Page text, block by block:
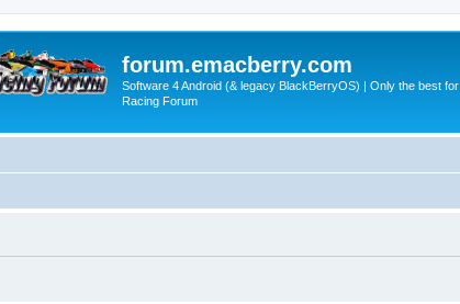
forum.emacberry.com
Software 4 Android (& legacy BlackBerryOS) | Only the best for
Racing Forum